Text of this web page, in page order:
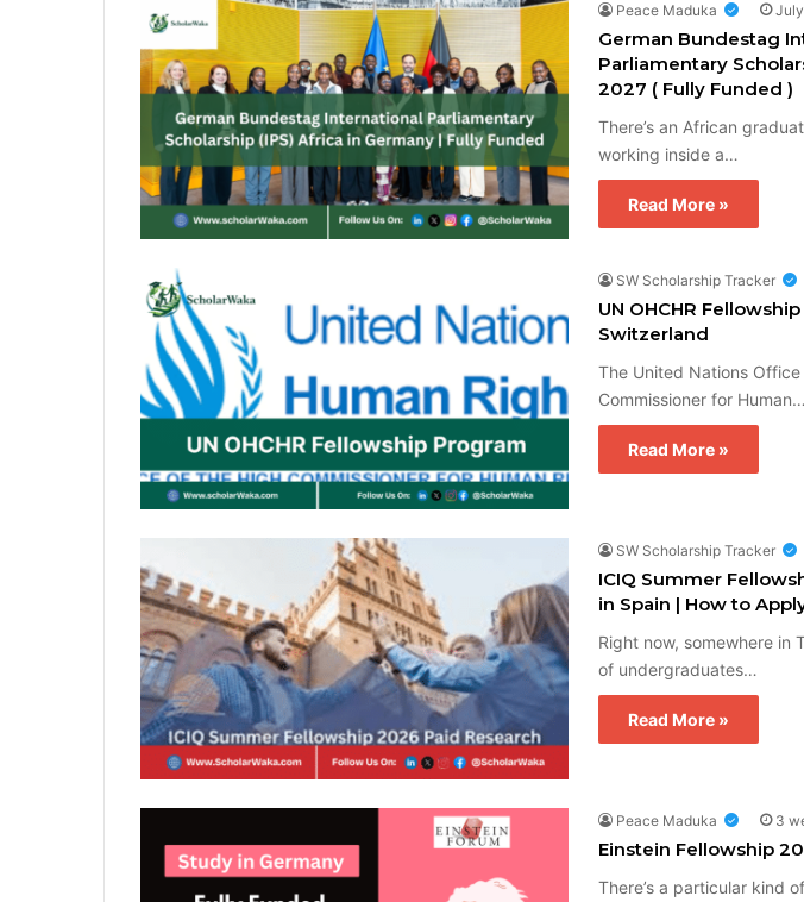
Peace Maduka
German Bundestag
Parliamentary
2027 ( Fully Funded )
There’s an African
working inside a…
Read More »
SW Scholarship Tracker
UN OHCHR
Switzerland
The United Nations
Commissioner for Human…
Read More »
SW Scholarship Tracker
ICIQ Summer
in Spain | How to
Right now, somewhere in
of undergraduates…
Read More »
Peace Maduka 3
Einstein Fellowship
There’s a particular kind